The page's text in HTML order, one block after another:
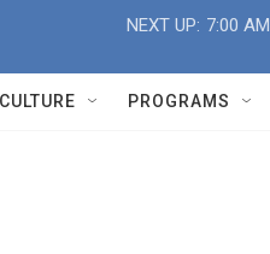
o
w
r
Q
u
NEXT UP: 7:00 AM
CULTURE PROGRAMS